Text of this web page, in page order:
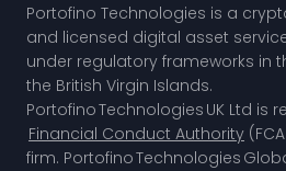
Portofino Technologies is a
and licensed digital asset
under regulatory frameworks in
the British Virgin Islands.
Portofino Technologies UK Ltd is
Financial Conduct Authority
firm. Portofino Technologies